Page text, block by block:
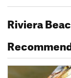
Riviera